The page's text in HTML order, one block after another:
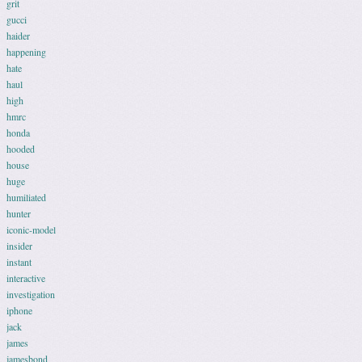
grit
gucci
haider
happening
hate
haul
high
hmrc
honda
hooded
house
huge
humiliated
hunter
iconic-model
insider
instant
interactive
investigation
iphone
jack
james
jamesbond